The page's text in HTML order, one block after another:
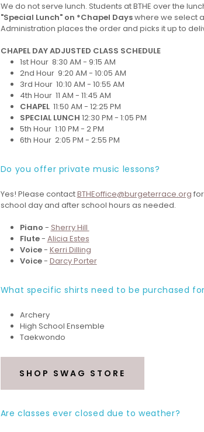
We do not serve lunch. Students at BTHE over the
"Special Lunch" on *Chapel Dayswhere we select
Administration places the order and picks it up to
CHAPEL DAY ADJUSTED CLASS SCHEDULE
1st Hour 8:30 AM - 9:15 AM
2nd Hour 9:20 AM - 10:05 AM
3rd Hour 10:10 AM - 10:55 AM
4th Hour 11 AM - 11:45 AM
CHAPEL11:50 AM - 12:25 PM
SPECIAL LUNCH 12:30 PM - 1:05 PM
5th Hour 1:10 PM - 2 PM
6th Hour 2:05 PM - 2:55 PM
Do you offer private music lessons?
Yes! Please contactBTHEoffice@burgeterrace.org
school day and after school hours as needed.
Piano - Sherry Hill
Flute- Alicia Estes
Voice- Kerri Dilling
Voice- Darcy Porter
What specific shirts need to be purchased for
Archery
High School Ensemble
Taekwondo
SHOP SWAG STORE
Are classes ever closed due to weather?